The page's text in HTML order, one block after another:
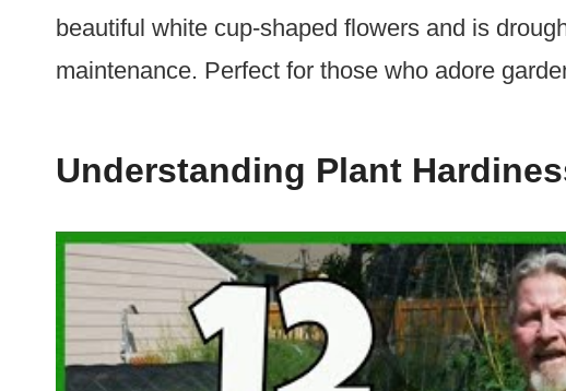
beautiful white cup-shaped flowers and is
maintenance. Perfect for those who adore
Understanding Plant